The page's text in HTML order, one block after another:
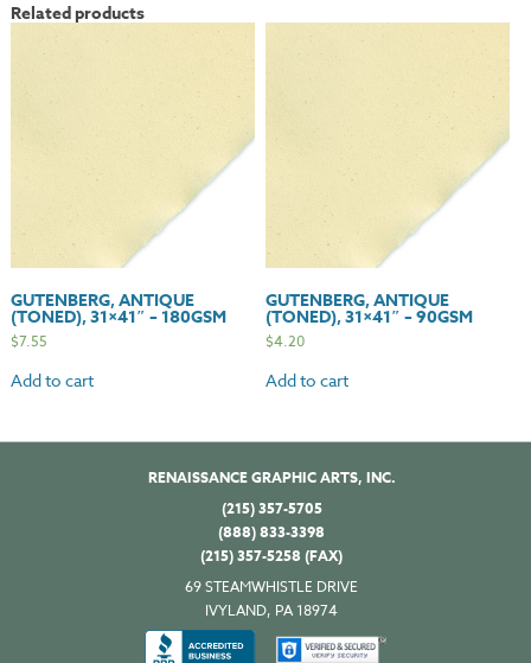
130gsm
quantity
Related products
GUTENBERG, ANTIQUE
(TONED), 31×41″ – 180GSM
$7.55
Add to cart
GUTENBERG, ANTIQUE
(TONED), 31×41″ – 90GSM
$4.20
Add to cart
RENAISSANCE GRAPHIC ARTS, INC.
(215) 357-5705
(888) 833-3398
(215) 357-5258 (FAX)
69 STEAMWHISTLE DRIVE
IVYLAND, PA 18974